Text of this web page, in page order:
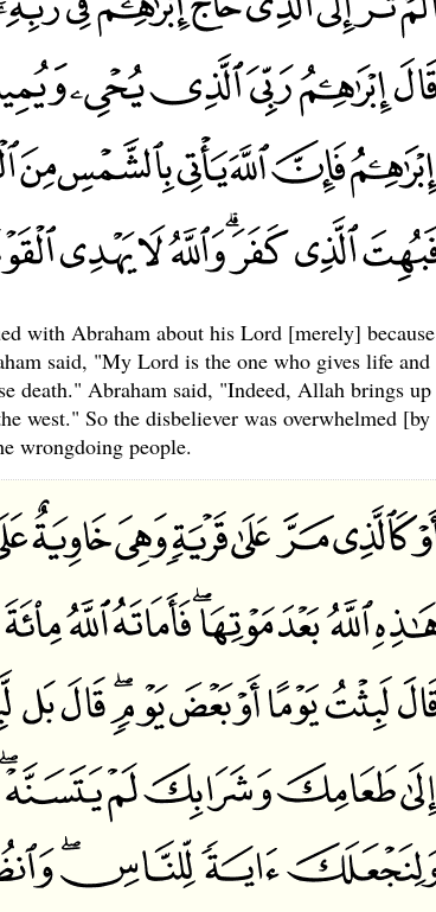
with Abraham about his Lord [merely] because
said, "My Lord is the one who gives life and
death." Abraham said, "Indeed, Allah brings up
west." So the disbeliever was overwhelmed [by
wrongdoing people.